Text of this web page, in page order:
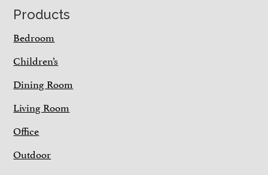
Footer
Products
Bedroom
Children’s
Dining Room
Living Room
Office
Outdoor